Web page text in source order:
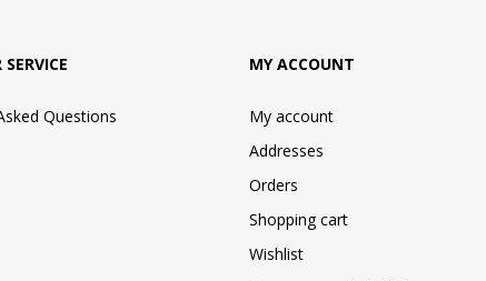
Questions
MY ACCOUNT
My account
Addresses
Orders
Shopping cart
Wishlist